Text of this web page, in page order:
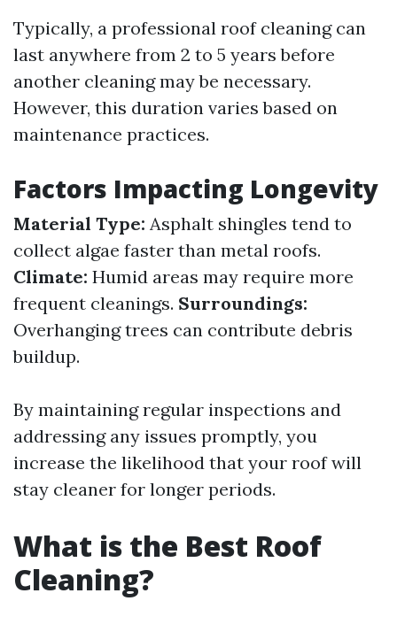
Typically, a professional roof cleaning can
last anywhere from 2 to 5 years before
another cleaning may be necessary.
However, this duration varies based on
maintenance practices.
Factors Impacting Longevity
Material Type: Asphalt shingles tend to
collect algae faster than metal roofs.
Climate: Humid areas may require more
frequent cleanings. Surroundings:
Overhanging trees can contribute debris
buildup.
By maintaining regular inspections and
addressing any issues promptly, you
increase the likelihood that your roof will
stay cleaner for longer periods.
What is the Best Roof
Cleaning?